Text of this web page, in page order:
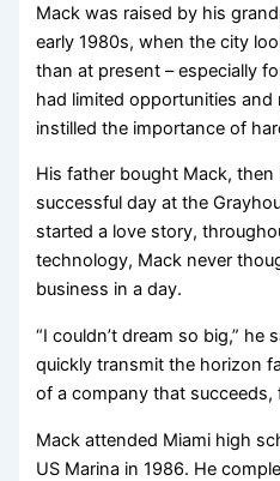
Mack was raised by his
early 1980s, when the city
than at present – especially
had limited opportunities and
instilled the importance of
His father bought Mack,
successful day at the
started a love story,
technology, Mack never
business in a day.
“I couldn’t dream so big,” he
quickly transmit the horizon
of a company that succeeds,
Mack attended Miami high
US Marina in 1986. He